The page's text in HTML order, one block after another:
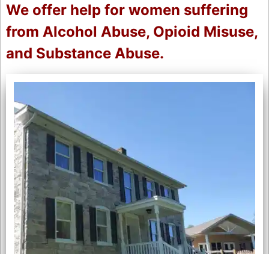
We offer help for women suffering
from Alcohol Abuse, Opioid Misuse,
and Substance Abuse.